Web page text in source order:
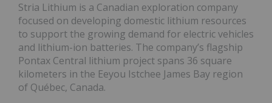
Stria Lithium is a Canadian exploration company
focused on developing domestic lithium resources
to support the growing demand for electric vehicles
and lithium-ion batteries. The company’s flagship
Pontax Central lithium project spans 36 square
kilometers in the Eeyou Istchee James Bay region
of Québec, Canada.